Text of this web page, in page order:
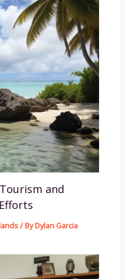
and
/ ByDylan Garcia